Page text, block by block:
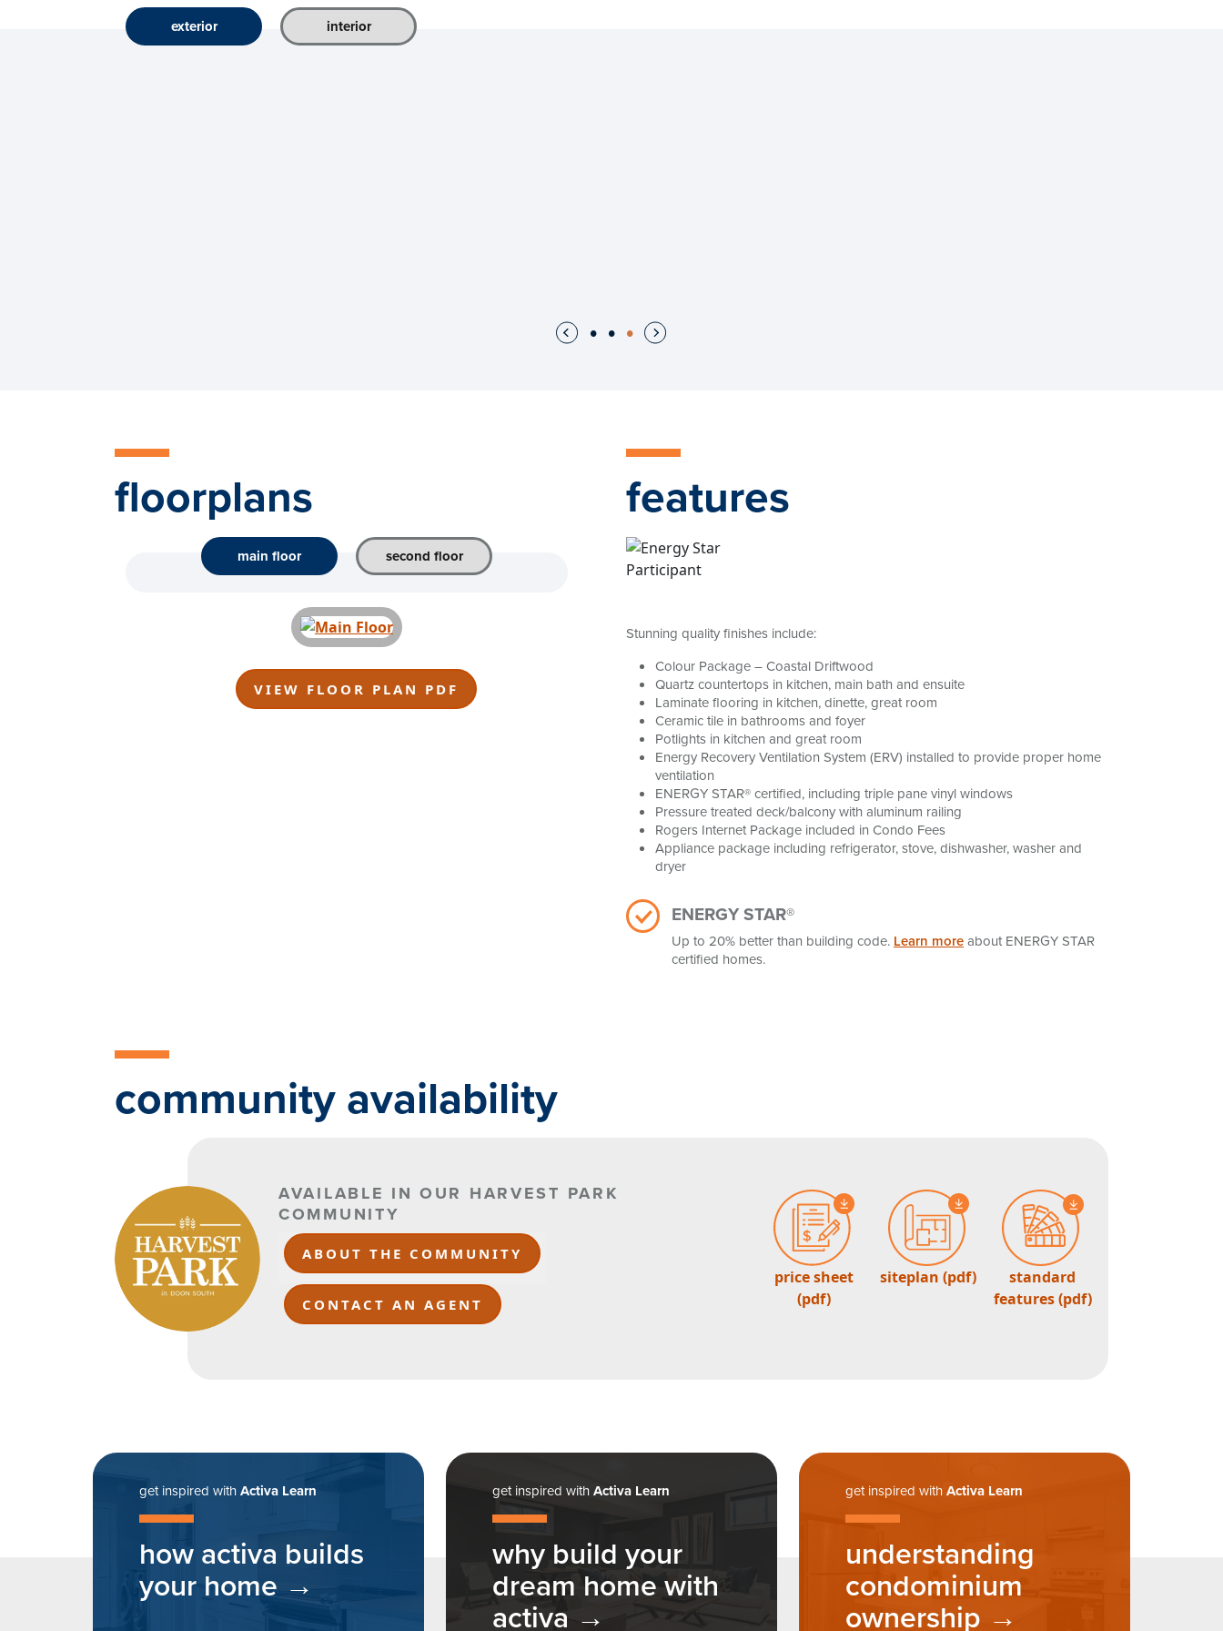
exterior interior
floorplans
main floor second floor
VIEW FLOOR PLAN PDF
features
Stunning quality finishes include:
Colour Package – Coastal Driftwood
Quartz countertops in kitchen, main bath and ensuite
Laminate flooring in kitchen, dinette, great room
Ceramic tile in bathrooms and foyer
Potlights in kitchen and great room
Energy Recovery Ventilation System (ERV) installed to provide proper home
ventilation
ENERGY STAR® certified, including triple pane vinyl windows
Pressure treated deck/balcony with aluminum railing
Rogers Internet Package included in Condo Fees
Appliance package including refrigerator, stove, dishwasher, washer and
dryer
ENERGY STAR®
Up to 20% better than building code. Learn moreabout ENERGY STAR
certified homes.
community availability
AVAILABLE IN OUR HARVEST PARK
COMMUNITY
ABOUT THE COMMUNITY
CONTACT AN AGENT
price sheet
(pdf)
siteplan (pdf)
standard
features (pdf)
get inspired withActiva Learn
how activa builds
your home
get inspired withActiva Learn
why build your
dream home with
activa
get inspired withActiva Learn
understanding
condominium
ownership